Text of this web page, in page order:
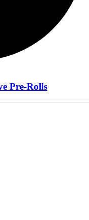
Pre-Rolls